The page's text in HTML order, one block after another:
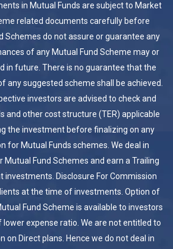
in Mutual Funds are subject to Market
related documents carefully before
Schemes do not assure or guarantee any
of any Mutual Fund Scheme may or
in future. There is no guarantee that the
any suggested scheme shall be achieved.
investors are advised to check and
and other cost structure (TER) applicable
the investment before finalizing on any
for Mutual Funds schemes. We deal in
Mutual Fund Schemes and earn a Trailing
investments. Disclosure For Commission
at the time of investments. Option of
Fund Scheme is available to investors
expense ratio. We are not entitled to
on Direct plans. Hence we do not deal in